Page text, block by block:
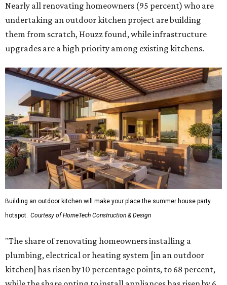
Nearly all renovating homeowners (95 percent) who are
undertaking an outdoor kitchen project are building
them from scratch, Houzz found, while infrastructure
upgrades are a high priority among existing kitchens.
Building an outdoor kitchen will make your place the summer house party
hotspot. Courtesy of HomeTech Construction & Design
"The share of renovating homeowners installing a
plumbing, electrical or heating system [in an outdoor
kitchen] has risen by 10 percentage points, to 68 percent,